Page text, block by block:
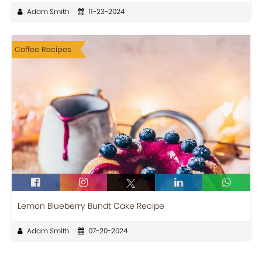
Adam Smith 11-23-2024
Coffee Recipes
Lemon Blueberry Bundt Cake Recipe
Adam Smith 07-20-2024